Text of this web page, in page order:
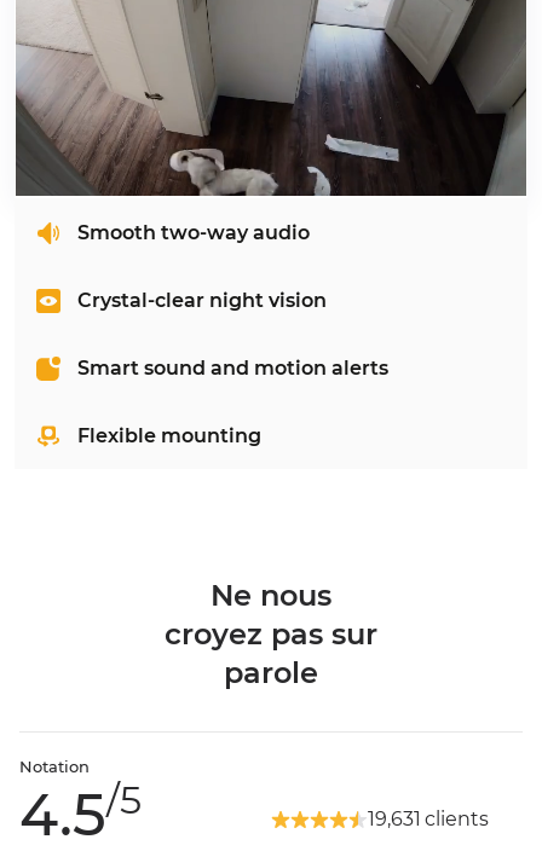
Smooth two-way audio
Crystal-clear night vision
Smart sound and motion alerts
Flexible mounting
Ne nous
croyez pas sur
parole
Notation
4.5/5 19,631 clients